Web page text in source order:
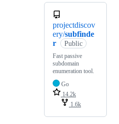
projectdiscov
ery/subfinde
r
Public
Fast passive
subdomain
enumeration tool.
Go
14.2k
1.6k